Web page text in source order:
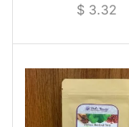
$3.32